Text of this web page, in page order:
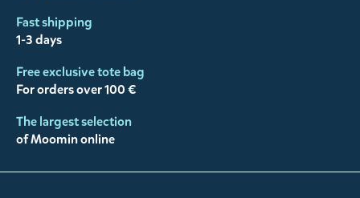
Fast shipping
1-3 days
Free exclusive tote bag
For orders over 100 €
The largest selection
of Moomin online